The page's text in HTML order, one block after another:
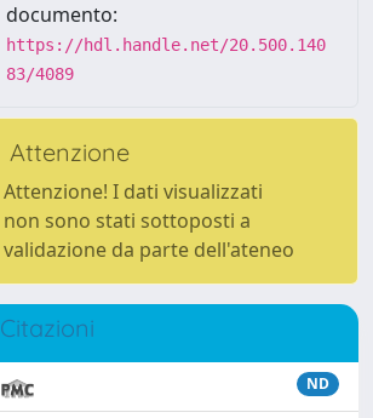
documento:
https://hdl.handle.net/20.500.140
83/4089
Attenzione
Attenzione! I dati visualizzati
non sono stati sottoposti a
validazione da parte dell'ateneo
Citazioni
ND